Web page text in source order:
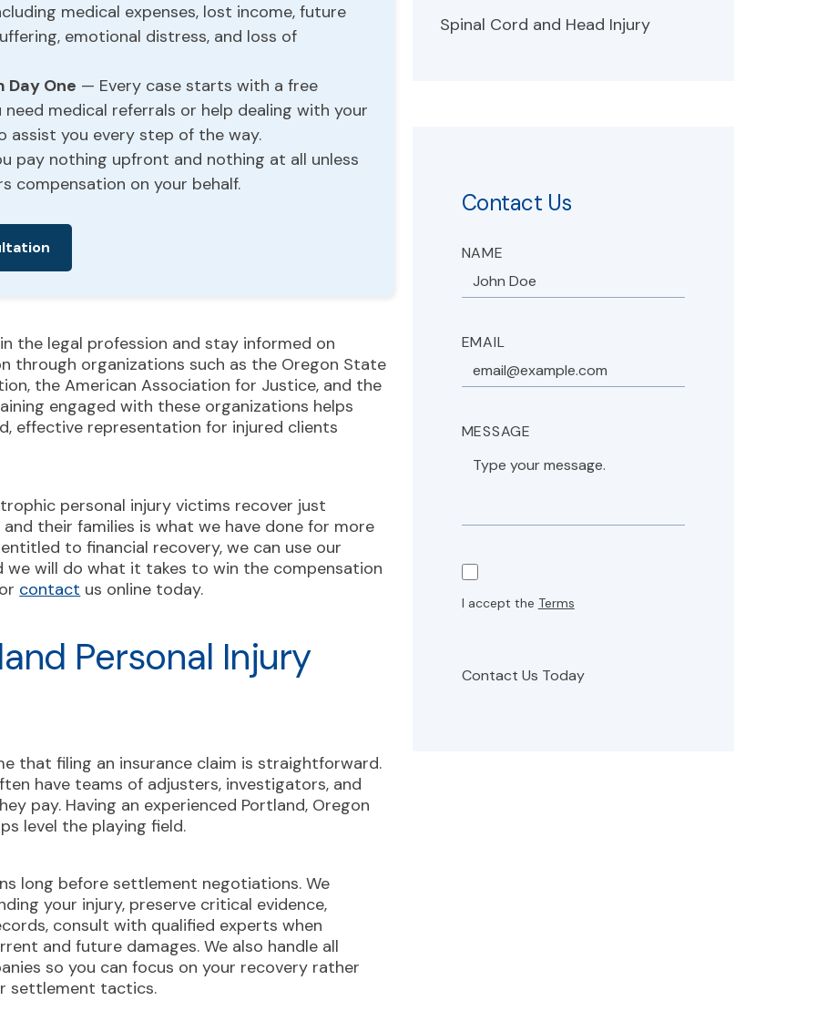
medical expenses, lost income, future
emotional distress, and loss of
Day One — Every case starts with a free
medical referrals or help dealing with your
assist you every step of the way.
pay nothing upfront and nothing at all unless
compensation on your behalf.
the legal profession and stay informed on
through organizations such as the Oregon State
the American Association for Justice, and the
engaged with these organizations helps
effective representation for injured clients
personal injury victims recover just
their families is what we have done for more
to financial recovery, we can use our
will do what it takes to win the compensation
contact us online today.
Personal Injury
that filing an insurance claim is straightforward.
have teams of adjusters, investigators, and
pay. Having an experienced Portland, Oregon
level the playing field.
long before settlement negotiations. We
your injury, preserve critical evidence,
consult with qualified experts when
and future damages. We also handle all
so you can focus on your recovery rather
settlement tactics.
Spinal Cord and Head Injury
Contact Us
NAME
EMAIL
MESSAGE
I accept the Terms
Contact Us Today